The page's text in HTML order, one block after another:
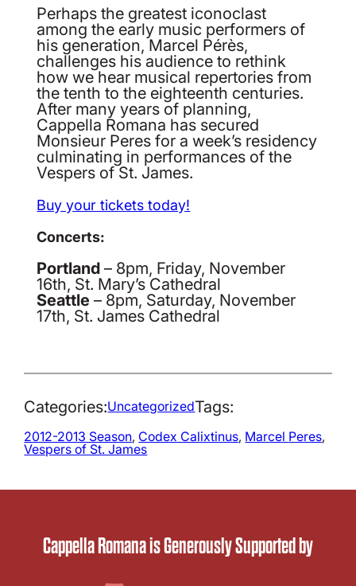
Perhaps the greatest iconoclast
among the early music performers of
his generation, Marcel Pérès,
challenges his audience to rethink
how we hear musical repertories from
the tenth to the eighteenth centuries.
After many years of planning,
Cappella Romana has secured
Monsieur Peres for a week’s residency
culminating in performances of the
Vespers of St. James.
Buy your tickets today!
Concerts:
Portland– 8pm, Friday, November
16th, St. Mary’s Cathedral
Seattle – 8pm, Saturday, November
17th, St. James Cathedral
Categories:UncategorizedTags:
2012-2013 Season, Codex Calixtinus, Marcel Peres
Vespers of St. James
Cappella Romana is Generously Supported by